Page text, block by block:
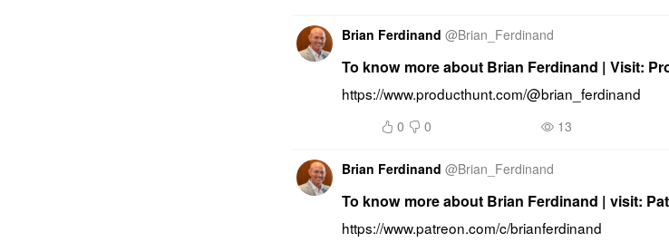
Brian Ferdinand @Brian_Ferdinand
To know more about Brian Ferdinand | Visit:
https://www.producthunt.com/@brian_ferdinand
0 0 13
Brian Ferdinand @Brian_Ferdinand
To know more about Brian Ferdinand | visit:
https://www.patreon.com/c/brianferdinand